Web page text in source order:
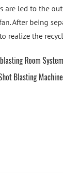
are led to the
After being
realize the
Room System
Blasting Machine